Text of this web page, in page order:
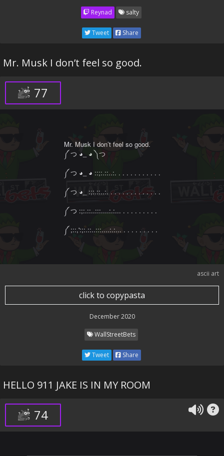
Reynad salty
Tweet Share
Mr. Musk I don’t feel so good.
77
Mr. Musk I don’t feel so good.
༼ つ ◕_ ◕ ༽つ
༼ つ ◕_ ◕ ::;:.::..:. . . . . . . . . . . .
༼ つ ◕_ :;:.::..:. . . . . . . . . . . . . .
༼ つ :;:.::..:::....:.:... . . . . . . . . .
༼ ;::,':;:.::..:::....:.:... . . . . . . . . .
ascii art
click to copypasta
December 2020
WallStreetBets
Tweet Share
HELLO 911 JAKE IS IN MY ROOM
74